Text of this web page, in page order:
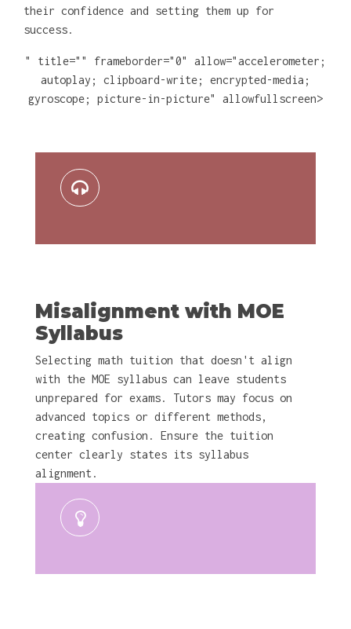
their confidence and setting them up for
success.
" title="" frameborder="0" allow="accelerometer;
autoplay; clipboard-write; encrypted-media;
gyroscope; picture-in-picture" allowfullscreen>
Misalignment with MOE
Syllabus
Selecting math tuition that doesn't align
with the MOE syllabus can leave students
unprepared for exams. Tutors may focus on
advanced topics or different methods,
creating confusion. Ensure the tuition
center clearly states its syllabus
alignment.